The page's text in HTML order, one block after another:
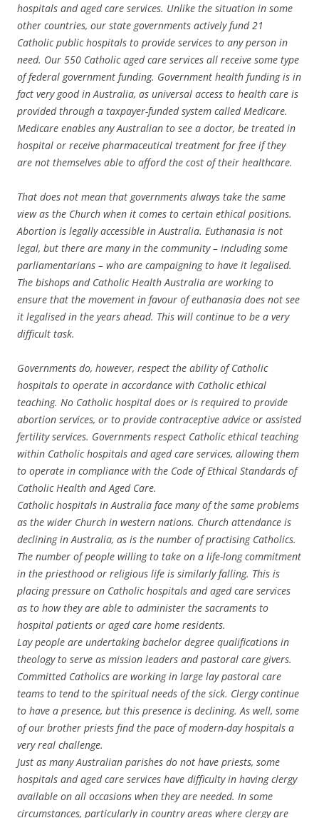
hospitals and aged care services. Unlike the situation in some
other countries, our state governments actively fund 21
Catholic public hospitals to provide services to any person in
need. Our 550 Catholic aged care services all receive some type
of federal government funding. Government health funding is in
fact very good in Australia, as universal access to health care is
provided through a taxpayer-funded system called Medicare.
Medicare enables any Australian to see a doctor, be treated in
hospital or receive pharmaceutical treatment for free if they
are not themselves able to afford the cost of their healthcare.
That does not mean that governments always take the same
view as the Church when it comes to certain ethical positions.
Abortion is legally accessible in Australia. Euthanasia is not
legal, but there are many in the community – including some
parliamentarians – who are campaigning to have it legalised.
The bishops and Catholic Health Australia are working to
ensure that the movement in favour of euthanasia does not see
it legalised in the years ahead. This will continue to be a very
difficult task.
Governments do, however, respect the ability of Catholic
hospitals to operate in accordance with Catholic ethical
teaching. No Catholic hospital does or is required to provide
abortion services, or to provide contraceptive advice or assisted
fertility services. Governments respect Catholic ethical teaching
within Catholic hospitals and aged care services, allowing them
to operate in compliance with the Code of Ethical Standards of
Catholic Health and Aged Care.
Catholic hospitals in Australia face many of the same problems
as the wider Church in western nations. Church attendance is
declining in Australia, as is the number of practising Catholics.
The number of people willing to take on a life-long commitment
in the priesthood or religious life is similarly falling. This is
placing pressure on Catholic hospitals and aged care services
as to how they are able to administer the sacraments to
hospital patients or aged care home residents.
Lay people are undertaking bachelor degree qualifications in
theology to serve as mission leaders and pastoral care givers.
Committed Catholics are working in large lay pastoral care
teams to tend to the spiritual needs of the sick. Clergy continue
to have a presence, but this presence is declining. As well, some
of our brother priests find the pace of modern-day hospitals a
very real challenge.
Just as many Australian parishes do not have priests, some
hospitals and aged care services have difficulty in having clergy
available on all occasions when they are needed. In some
circumstances, particularly in country areas where clergy are